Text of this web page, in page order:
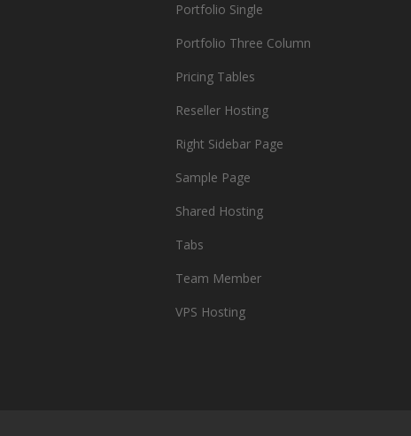
Portfolio Single
Portfolio Three Column
Pricing Tables
Reseller Hosting
Right Sidebar Page
Sample Page
Shared Hosting
Tabs
Team Member
VPS Hosting